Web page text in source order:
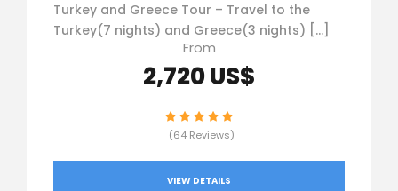
Turkey and Greece Tour – Travel to the
Turkey(7 nights) and Greece(3 nights) […]
From
2,720 US$
(64 Reviews)
VIEW DETAILS